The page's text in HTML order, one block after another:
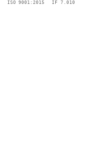
ISO 9001:2015
IF 7.010